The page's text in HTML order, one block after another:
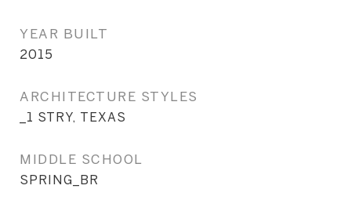
YEAR BUILT
2015
ARCHITECTURE STYLES
_1 STRY, TEXAS
MIDDLE SCHOOL
SPRING_BR